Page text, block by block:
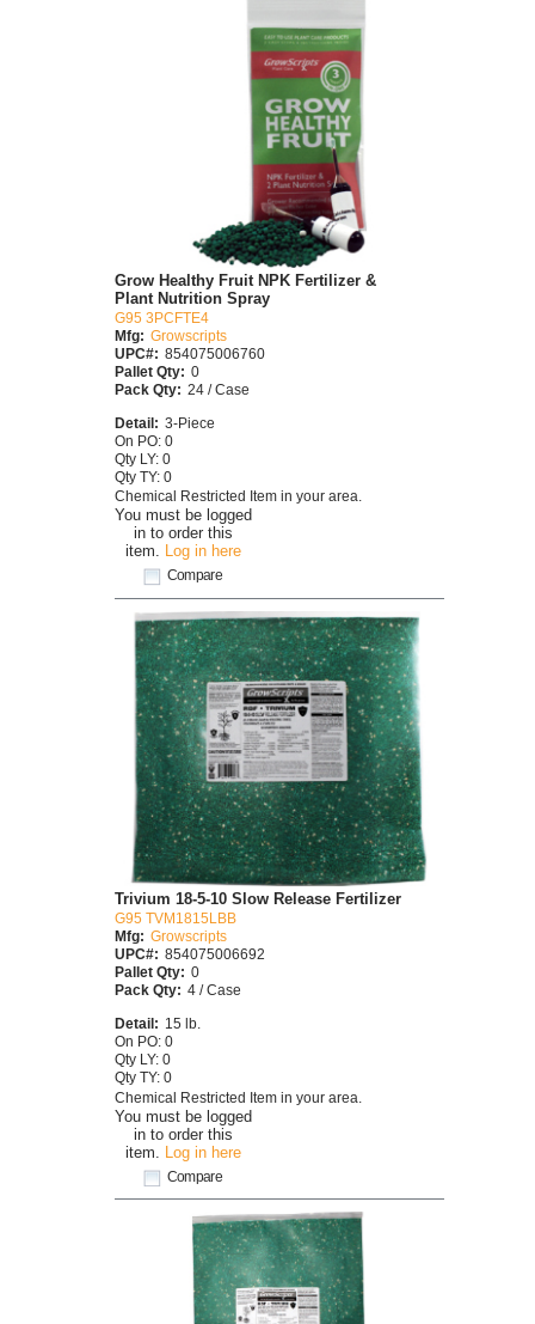
You must be logged
in to order this
item. Log in here
Compare
Grow Healthy Fruit NPK Fertilizer &
Plant Nutrition Spray
G95 3PCFTE4
Mfg: Growscripts
UPC#: 854075006760
Pallet Qty: 0
Pack Qty: 24 / Case
Detail: 3-Piece
On PO: 0
Qty LY: 0
Qty TY: 0
Chemical Restricted Item in your area.
You must be logged
in to order this
item. Log in here
Compare
Trivium 18-5-10 Slow Release Fertilizer
G95 TVM1815LBB
Mfg: Growscripts
UPC#: 854075006692
Pallet Qty: 0
Pack Qty: 4 / Case
Detail: 15 lb.
On PO: 0
Qty LY: 0
Qty TY: 0
Chemical Restricted Item in your area.